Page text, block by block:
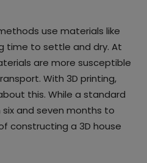
use materials like
time to settle and dry. At
are more susceptible
With 3D printing,
this. While a standard
and seven months to
constructing a 3D house